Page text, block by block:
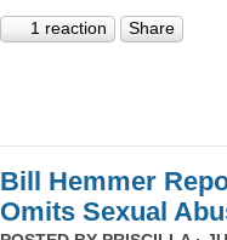
1 reaction Share
Bill Hemmer
Omits Sexual